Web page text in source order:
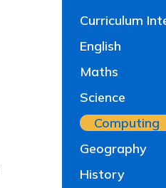
Curriculum
English
Maths
Science
Computing
Geography
History